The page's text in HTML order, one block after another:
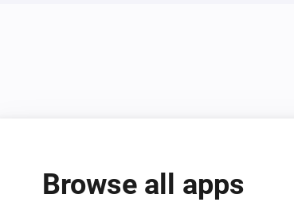
Browse all apps